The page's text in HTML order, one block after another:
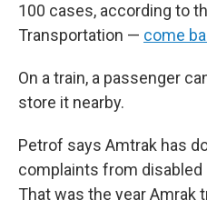
100 cases, according to
Transportation — come
On a train, a passenger
store it nearby.
Petrof says Amtrak has
complaints from
That was the year Amrak